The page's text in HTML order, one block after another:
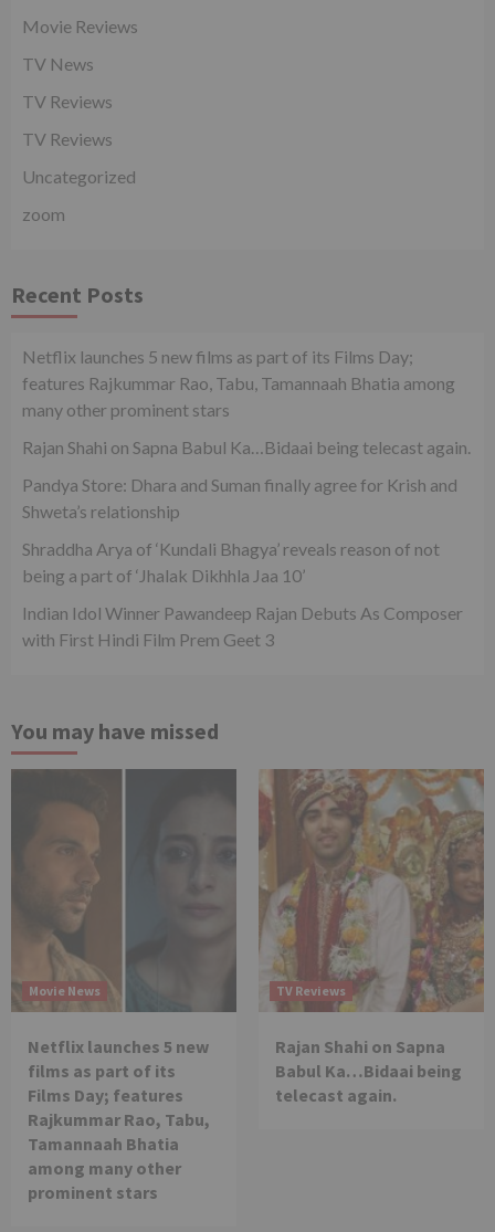
Movie Reviews
TV News
TV Reviews
TV Reviews
Uncategorized
zoom
Recent Posts
Netflix launches 5 new films as part of its Films Day;
features Rajkummar Rao, Tabu, Tamannaah Bhatia among
many other prominent stars
Rajan Shahi on Sapna Babul Ka…Bidaai being telecast again.
Pandya Store: Dhara and Suman finally agree for Krish and
Shweta’s relationship
Shraddha Arya of ‘Kundali Bhagya’ reveals reason of not
being a part of ‘Jhalak Dikhhla Jaa 10’
Indian Idol Winner Pawandeep Rajan Debuts As Composer
with First Hindi Film Prem Geet 3
You may have missed
Movie News
Netflix launches 5 new
films as part of its
Films Day; features
Rajkummar Rao, Tabu,
Tamannaah Bhatia
among many other
prominent stars
TV Reviews
Rajan Shahi on Sapna
Babul Ka…Bidaai being
telecast again.